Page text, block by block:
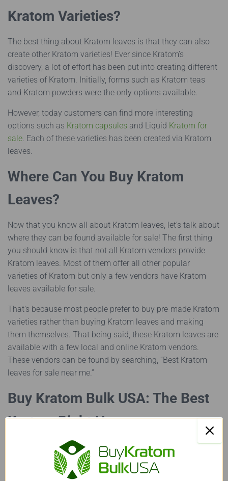
Kratom Varieties?
The best thing about Kratom leaves is that they can also
create other Kratom varieties! Ever since Kratom’s
discovery, a lot of effort has been put into creating different
varieties of Kratom. Initially, forms such as Kratom teas
and Kratom powders were the only options available.
However, today customers can find more interesting
options such as Kratom capsules and Liquid Kratom for
sale. Each of these varieties has been created via Kratom
leaves.
Where Can You Buy Kratom
Leaves?
Now that you know all about Kratom leaves, let’s talk about
where they can be found available for sale! The first thing
you should know is that not all Kratom vendors provide
Kratom leaves. Most of them offer all other popular
varieties of Kratom but only a few vendors have Kratom
leaves available for sale.
That’s because most people prefer to buy pre-made Kratom
varieties rather than buying Kratom leaves and making
them themselves. That being said, these Kratom leaves are
available with a few local and online Kratom vendors.
These vendors can be found by searching, “Best Kratom
leaves for sale near me.”
Buy Kratom Bulk USA: The Best
Kratom Right Here
Found out everything you needed to know about Kratom
leaves? Now then, let’s talk about one vendor that’s offering
the finest quality Kratom available in the market today!